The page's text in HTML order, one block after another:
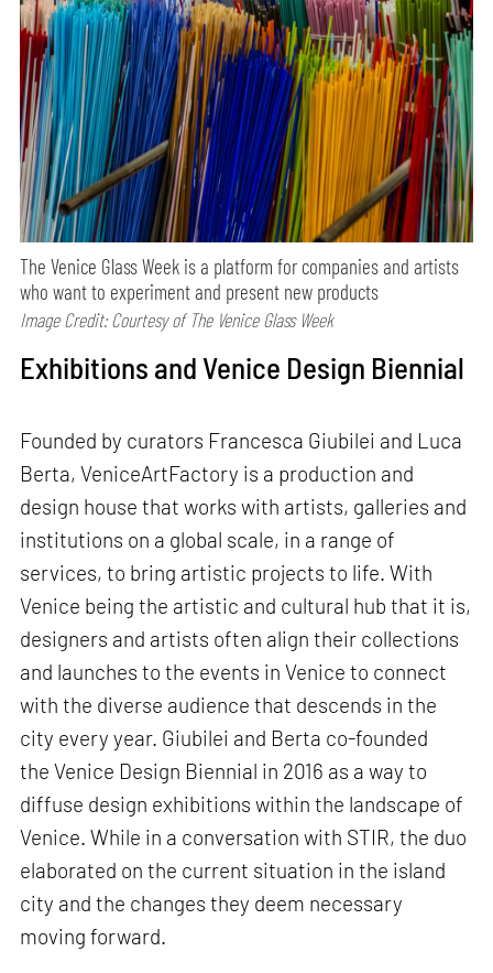
The Venice Glass Week is a platform for companies and artists
who want to experiment and present new products
Image Credit: Courtesy of The Venice Glass Week
Exhibitions and Venice Design Biennial
Founded by curators Francesca Giubilei and Luca
Berta, VeniceArtFactory is a production and
design house that works with artists, galleries and
institutions on a global scale, in a range of
services, to bring artistic projects to life. With
Venice being the artistic and cultural hub that it is,
designers and artists often align their collections
and launches to the events in Venice to connect
with the diverse audience that descends in the
city every year. Giubilei and Berta co-founded
the Venice Design Biennial in 2016 as a way to
diffuse design exhibitions within the landscape of
Venice. While in a conversation with STIR, the duo
elaborated on the current situation in the island
city and the changes they deem necessary
moving forward.